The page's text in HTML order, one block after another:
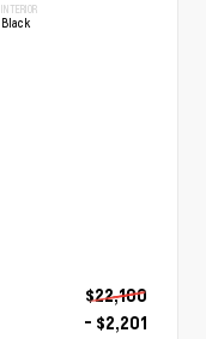
INTERIOR
Black
$22,100
- $2,201